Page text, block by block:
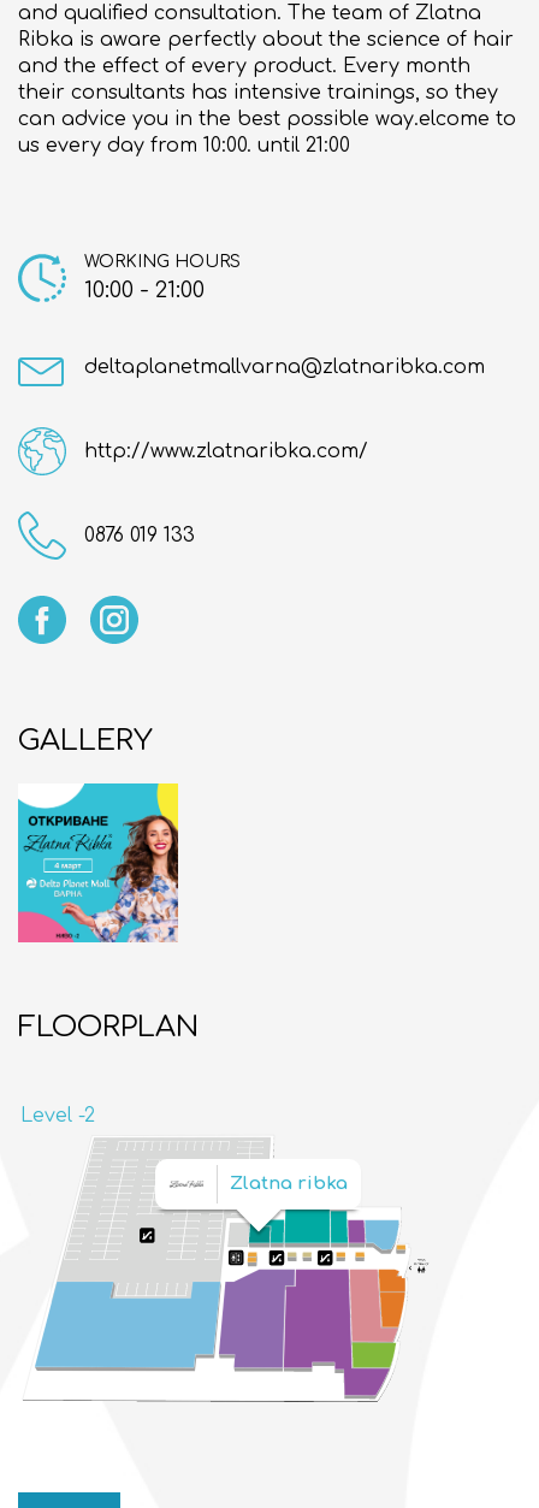
WORKING HOURS
10:00 - 21:00
deltaplanetmallvarna@zlatnaribka.com
http://www.zlatnaribka.com/
0876 019 133
and qualified consultation. The team of Zlatna
Ribka is aware perfectly about the science of hair
and the effect of every product. Every month
their consultants has intensive trainings, so they
can advice you in the best possible way.elcome to
us every day from 10:00. until 21:00
GALLERY
FLOORPLAN
Level -2
Zlatna ribka